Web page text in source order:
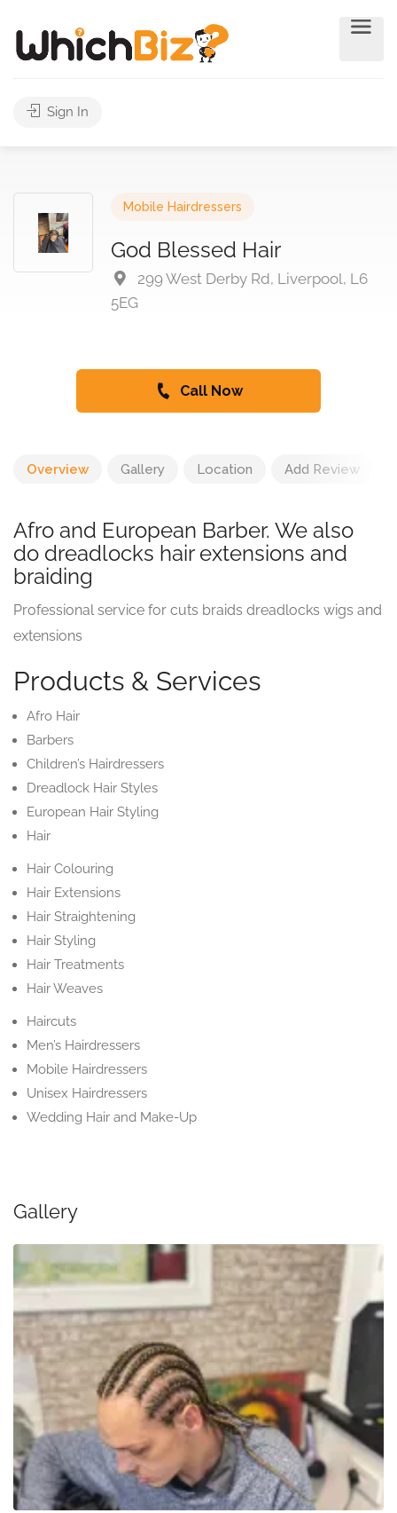
Sign In
Mobile Hairdressers
God Blessed Hair
299 West Derby Rd, Liverpool, L6
5EG
Call Now
Overview Gallery Location Add Review
Afro and European Barber. We also
do dreadlocks hair extensions and
braiding
Professional service for cuts braids dreadlocks wigs and
extensions
Products & Services
Afro Hair
Barbers
Children’s Hairdressers
Dreadlock Hair Styles
European Hair Styling
Hair
Hair Colouring
Hair Extensions
Hair Straightening
Hair Styling
Hair Treatments
Hair Weaves
Haircuts
Men’s Hairdressers
Mobile Hairdressers
Unisex Hairdressers
Wedding Hair and Make-Up
Gallery